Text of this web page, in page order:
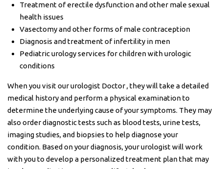
Treatment of erectile dysfunction and other male sexual
health issues
Vasectomy and other forms of male contraception
Diagnosis and treatment of infertility in men
Pediatric urology services for children with urologic
conditions
When you visit our urologist Doctor , they will take a detailed
medical history and perform a physical examination to
determine the underlying cause of your symptoms. They may
also order diagnostic tests such as blood tests, urine tests,
imaging studies, and biopsies to help diagnose your
condition. Based on your diagnosis, your urologist will work
with you to develop a personalized treatment plan that may